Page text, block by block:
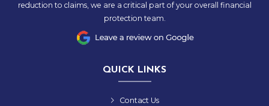
reduction to claims, we are a critical part of your overall financial
protection team.
QUICK LINKS
Contact Us